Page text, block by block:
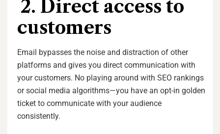
2. Direct access to
customers
Email bypasses the noise and distraction of other
platforms and gives you direct communication with
your customers. No playing around with SEO rankings
or social media algorithms—you have an opt-in golden
ticket to communicate with your audience
consistently.